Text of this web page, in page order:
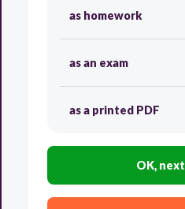
as homework
as an exam
as a printed PDF
OK, next